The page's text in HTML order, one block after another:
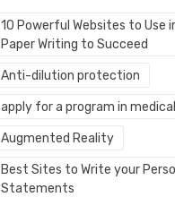
10 Powerful Websites to Use
Paper Writing to Succeed
Anti-dilution protection
apply for a program in
Augmented Reality
Best Sites to Write your
Statements